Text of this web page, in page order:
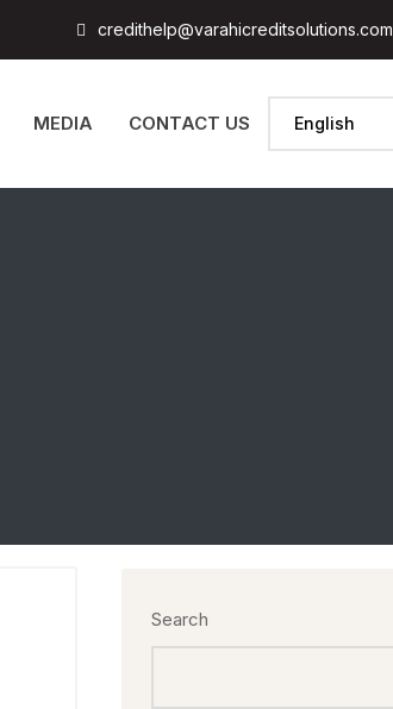
credithelp@varahicreditsolutions.com
MEDIA CONTACT US
Search